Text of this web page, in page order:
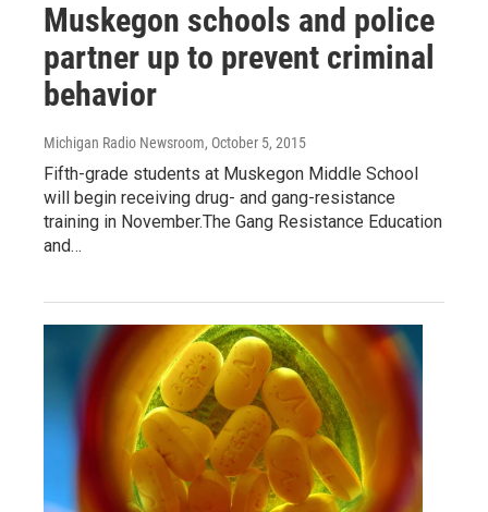
Muskegon schools and police
partner up to prevent criminal
behavior
Michigan Radio Newsroom, October 5, 2015
Fifth-grade students at Muskegon Middle School
will begin receiving drug- and gang-resistance
training in November.The Gang Resistance Education
and…